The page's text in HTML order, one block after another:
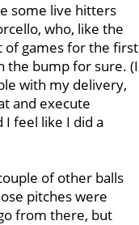
some live hitters
who, like the
of games for the first
the bump for sure. (I
with my delivery,
and execute
I feel like I did a
of other balls
pitches were
from there, but